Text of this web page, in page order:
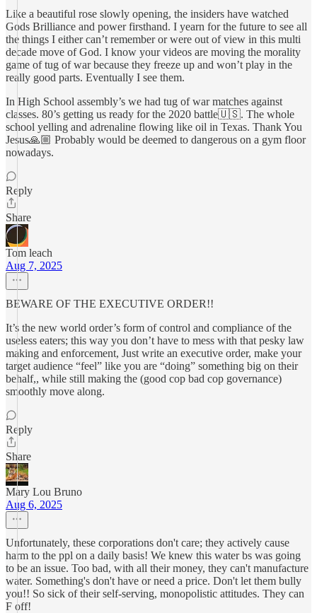
Like a beautiful rose slowly opening, the insiders have watched
Gods Brilliance and power firsthand. I yearn for the future to see all
the things I either can’t remember or were out of view in this multi
decade move of God. I know your videos are moving the morality
game of tug of war because they freeze up and won’t play in the
really good parts. Eventually I see them.
In High School assembly’s we had tug of war matches against
classes. 80’s getting us ready for the 2020 battle🇺🇸. The whole
school yelling and adrenaline flowing like oil in Texas. Thank You
Jesus🙏🏼 Probably would be deemed to dangerous on a gym floor
nowadays.
Reply
Share
Tom leach
Aug 7, 2025
BEWARE OF THE EXECUTIVE ORDER!!
It’s the new world order’s form of control and compliance of the
useless eaters; this way you don’t have to mess with that pesky law
making and enforcement, Just write an executive order, make your
target audience “feel” like you are “doing” something big on their
behalf,, while still making the (good cop bad cop governance)
smoothly move along.
Reply
Share
Mary Lou Bruno
Aug 6, 2025
Unfortunately, these corporations don't care; they actively cause
harm to the ppl on a daily basis! We knew this water bs was going
to be an issue. Too bad, with all their money, they can't manufacture
water. Something's don't have or need a price. Don't let them bully
you!! So sick of their self-serving, monopolistic attitudes. They can
F off!